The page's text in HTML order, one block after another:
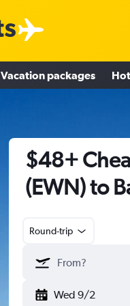
Vacation packages
$48+
(EWN) to
Round-trip
Wed 9/2